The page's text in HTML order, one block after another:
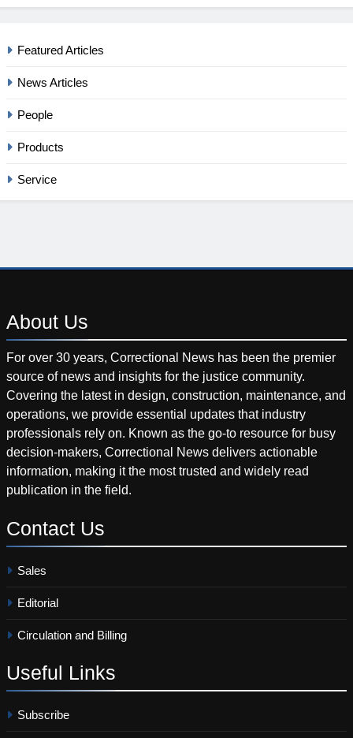
Featured Articles
News Articles
People
Products
Service
About Us
For over 30 years, Correctional News has been the premier
source of news and insights for the justice community.
Covering the latest in design, construction, maintenance, and
operations, we provide essential updates that industry
professionals rely on. Known as the go-to resource for busy
decision-makers, Correctional News delivers actionable
information, making it the most trusted and widely read
publication in the field.
Contact Us
Sales
Editorial
Circulation and Billing
Useful Links
Subscribe